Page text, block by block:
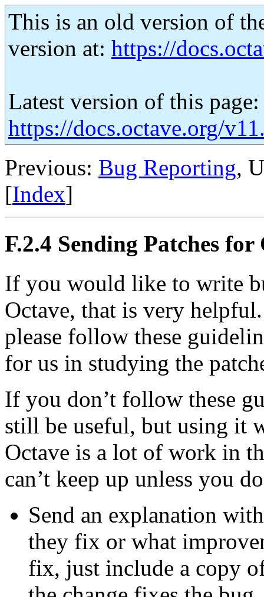
This is an old version of
version at: https://
Latest version of this page:
https://docs.octave.org/
Previous: Bug Reporting,
[Index]
F.2.4 Sending Patches for
If you would like to write
Octave, that is very
please follow these
for us in studying the
If you don’t follow these
still be useful, but using it
Octave is a lot of work in
can’t keep up unless you
Send an explanation
they fix or what
fix, just include a copy